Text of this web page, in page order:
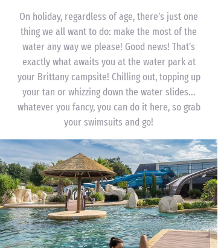
On holiday, regardless of age, there’s just one
thing we all want to do: make the most of the
water any way we please! Good news! That’s
exactly what awaits you at the water park at
your Brittany campsite! Chilling out, topping up
your tan or whizzing down the water slides...
whatever you fancy, you can do it here, so grab
your swimsuits and go!